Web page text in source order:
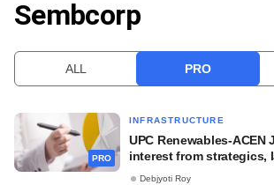
VCC INTELLIGENCE
Sembcorp
ALL PRO
PRO
INFRASTRUCTURE
UPC Renewables-ACEN
interest from strategics,
Debjyoti Roy